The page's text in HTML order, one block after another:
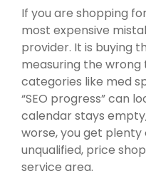
If you are shopping
most expensive
provider. It is buying
measuring the wrong
categories like med
“SEO progress” can
calendar stays
worse, you get
unqualified, price
service area.